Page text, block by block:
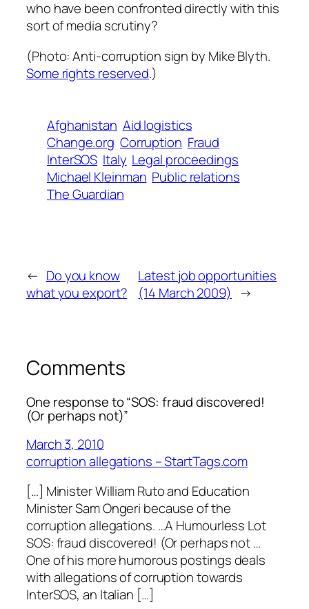
who have been confronted directly with this
sort of media scrutiny?
(Photo:Anti-corruption sign by Mike Blyth.
Some rights reserved.)
Afghanistan Aid logistics
Change.org Corruption Fraud
InterSOS Italy Legal proceedings
Michael Kleinman Public relations
The Guardian
← Do you know
what you export?
Latest job opportunities
(14 March 2009) →
Comments
One response to “SOS: fraud discovered!
(Or perhaps not)”
March 3, 2010
corruption allegations – StartTags.com
[…] Minister William Ruto and Education
Minister Sam Ongeri because of the
corruption allegations. …A Humourless Lot
SOS: fraud discovered! (Or perhaps not …
One of his more humorous postings deals
with allegations of corruption towards
InterSOS, an Italian […]